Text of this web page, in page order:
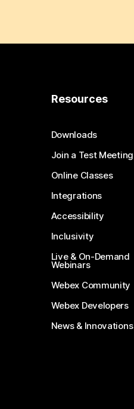
Resources
Downloads
Join a Test Meeting
Online Classes
Integrations
Accessibility
Inclusivity
Live & On-Demand
Webinars
Webex Community
Webex Developers
News & Innovations